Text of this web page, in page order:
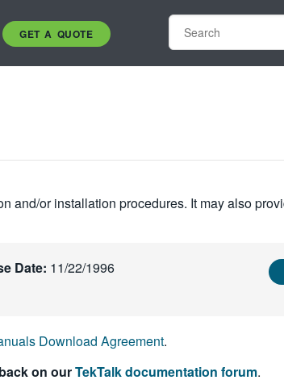
GET A QUOTE
and/or installation procedures. It may also
Date: 11/22/1996
Download Agreement.
on ourTekTalk documentation forum.